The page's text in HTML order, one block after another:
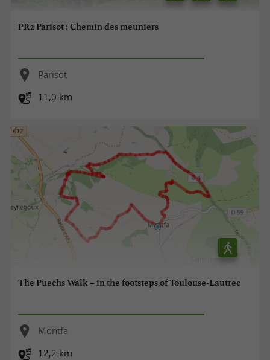
PR2 Parisot : Chemin des meuniers
Parisot
11,0 km
The Puechs Walk – in the footsteps of Toulouse-Lautrec
Montfa
12,2 km